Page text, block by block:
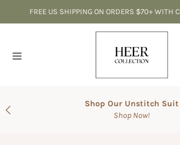
FREE US SHIPPING ON ORDERS $70+ WITH
Shop Our Unstitch Suit
Shop Now!
Home
SALE